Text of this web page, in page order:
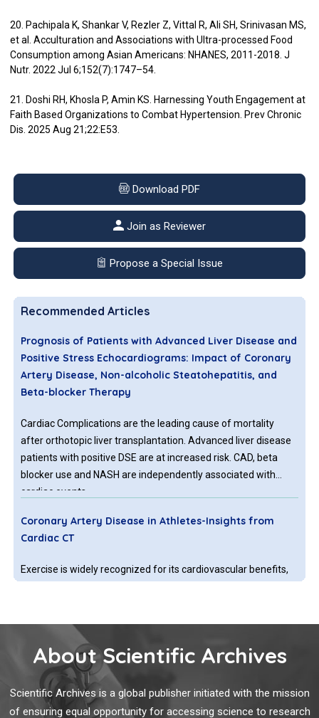
20. Pachipala K, Shankar V, Rezler Z, Vittal R, Ali SH, Srinivasan MS,
et al. Acculturation and Associations with Ultra-processed Food
Consumption among Asian Americans: NHANES, 2011-2018. J
Nutr. 2022 Jul 6;152(7):1747–54.
21. Doshi RH, Khosla P, Amin KS. Harnessing Youth Engagement at
Faith Based Organizations to Combat Hypertension. Prev Chronic
Dis. 2025 Aug 21;22:E53.
Download PDF
Join as Reviewer
Propose a Special Issue
Recommended Articles
Prognosis of Patients with Advanced Liver Disease and
Positive Stress Echocardiograms: Impact of Coronary
Artery Disease, Non-alcoholic Steatohepatitis, and
Beta-blocker Therapy
Cardiac Complications are the leading cause of mortality
after orthotopic liver transplantation. Advanced liver disease
patients with positive DSE are at increased risk. CAD, beta
blocker use and NASH are independently associated with
cardiac events.
Coronary Artery Disease in Athletes-Insights from
Cardiac CT
Exercise is widely recognized for its cardiovascular benefits,
(CAC) and high-risk plaque morphology. Additionally, there is
considerable conflicting evidence and numerous gaps in
current research on this topic. With the growing population of
athletes, particularly “Master Athletes’, understanding the
implications of coronary atherosclerosis in this group is
Extracellular Long Non-coding Punisher as Biomarker
and Effector In-patient with Coronary Artery Disease
via Regulating Endothelial Cell Function
About Scientific Archives
Scientific Archives is a global publisher initiated with the mission
of ensuring equal opportunity for accessing science to research